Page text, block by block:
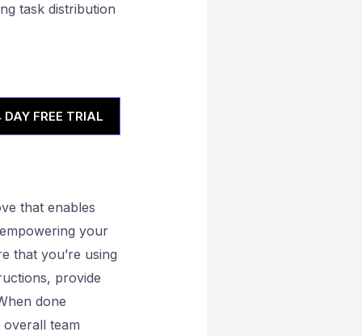
task distribution
DAY FREE TRIAL
that enables
your
that you’re using
provide
done
team